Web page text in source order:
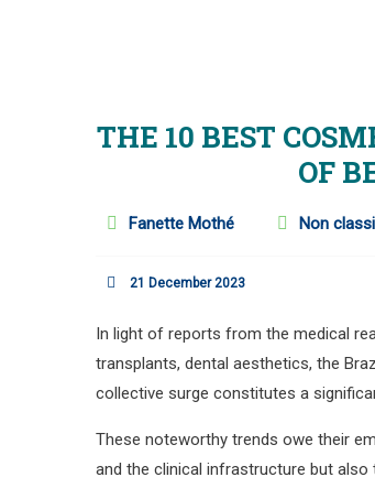
THE 10 BEST
OF
Fanette Mothé Non
21 December 2023
In light of reports from the medical
transplants, dental aesthetics, the
collective surge constitutes a
These noteworthy trends owe their
and the clinical infrastructure but